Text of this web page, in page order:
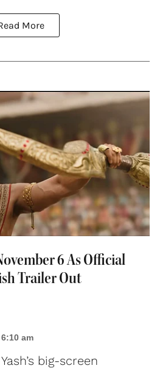
More
6 As Official
Trailer Out
am
big-screen